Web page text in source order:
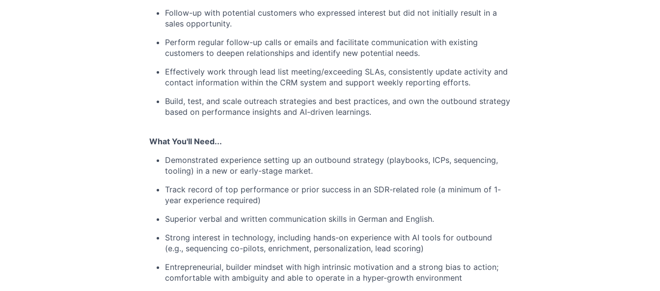
Follow-up with potential customers who expressed interest but did not initially result in a
sales opportunity.
Perform regular follow-up calls or emails and facilitate communication with existing
customers to deepen relationships and identify new potential needs.
Effectively work through lead list meeting/exceeding SLAs, consistently update activity and
contact information within the CRM system and support weekly reporting efforts.
Build, test, and scale outreach strategies and best practices, and own the outbound strategy
based on performance insights and AI-driven learnings.
What You'll Need...
Demonstrated experience setting up an outbound strategy (playbooks, ICPs, sequencing,
tooling) in a new or early-stage market.
Track record of top performance or prior success in an SDR-related role (a minimum of 1-
year experience required)
Superior verbal and written communication skills in German and English.
Strong interest in technology, including hands-on experience with AI tools for outbound
(e.g., sequencing co-pilots, enrichment, personalization, lead scoring)
Entrepreneurial, builder mindset with high intrinsic motivation and a strong bias to action;
comfortable with ambiguity and able to operate in a hyper-growth environment